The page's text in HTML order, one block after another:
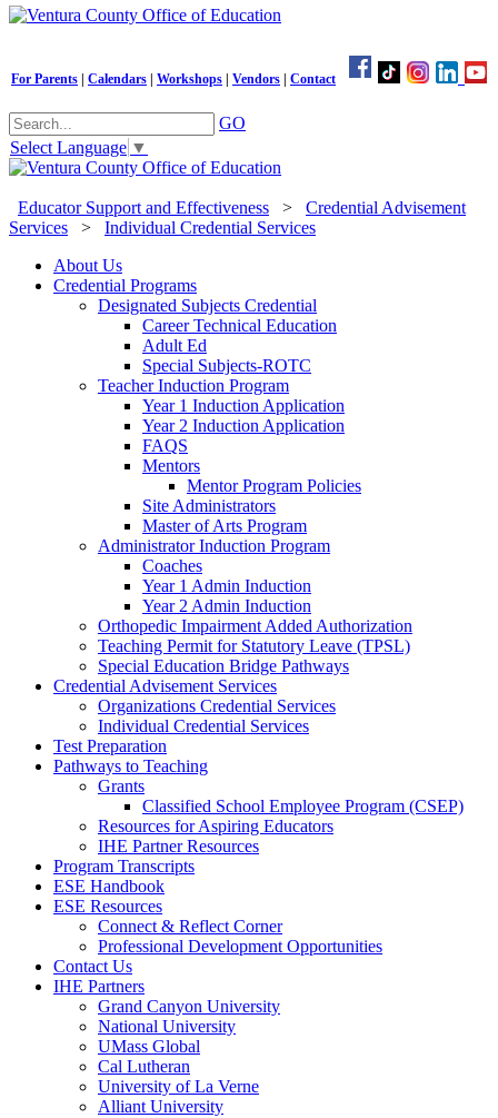
For Parents Calendars Workshops Vendors Contact
GO
Select Language ▼
Educator Support and Effectiveness > Credential Advisement
Services > Individual Credential Services
About Us
Credential Programs
Designated Subjects Credential
Career Technical Education
Adult Ed
Special Subjects-ROTC
Teacher Induction Program
Year 1 Induction Application
Year 2 Induction Application
FAQS
Mentors
Mentor Program Policies
Site Administrators
Master of Arts Program
Administrator Induction Program
Coaches
Year 1 Admin Induction
Year 2 Admin Induction
Orthopedic Impairment Added Authorization
Teaching Permit for Statutory Leave (TPSL)
Special Education Bridge Pathways
Credential Advisement Services
Organizations Credential Services
Individual Credential Services
Test Preparation
Pathways to Teaching
Grants
Classified School Employee Program (CSEP)
Resources for Aspiring Educators
IHE Partner Resources
Program Transcripts
ESE Handbook
ESE Resources
Connect & Reflect Corner
Professional Development Opportunities
Contact Us
IHE Partners
Grand Canyon University
National University
UMass Global
Cal Lutheran
University of La Verne
Alliant University